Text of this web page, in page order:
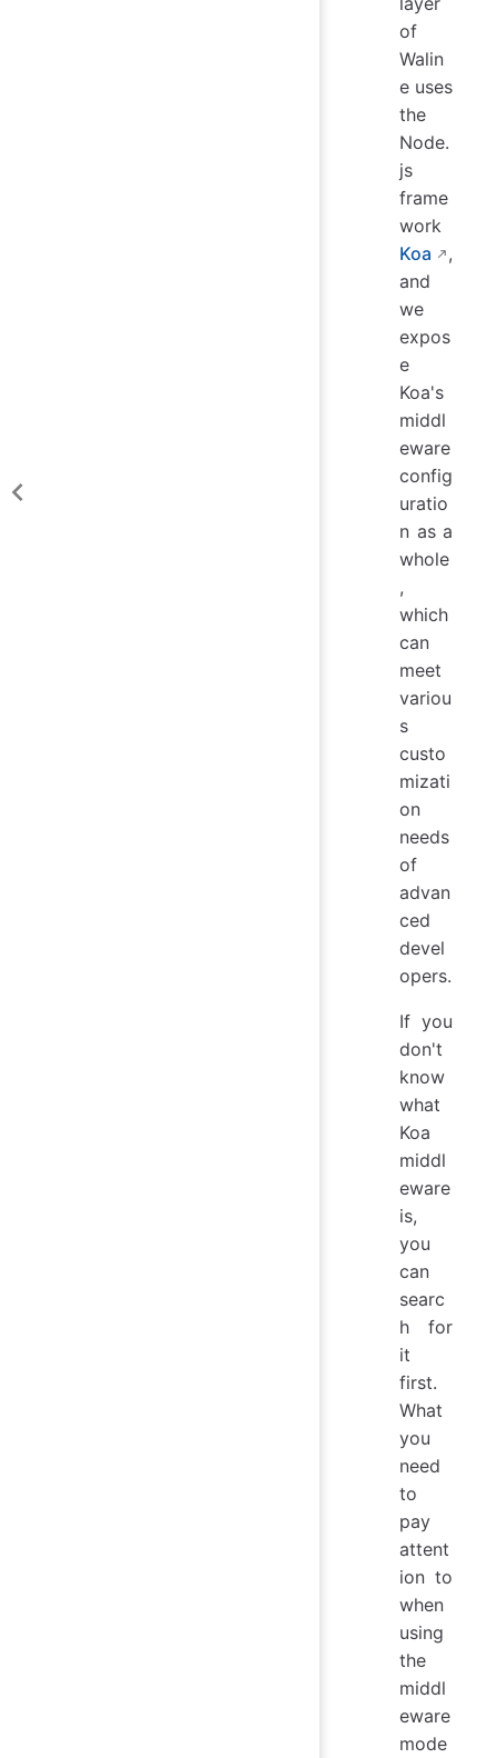
of
Walin
e uses
the
Node.
js
frame
work
Koa
,
and
we
expos
e
Koa's
middl
eware
config
uratio
n as a
whole
,
which
can
meet
variou
s
custo
mizati
on
needs
of
advan
ced
devel
opers.
If you
don't
know
what
Koa
middl
eware
is,
you
can
searc
h for
it
first.
What
you
need
to
pay
attent
ion to
when
using
the
middl
eware
mode